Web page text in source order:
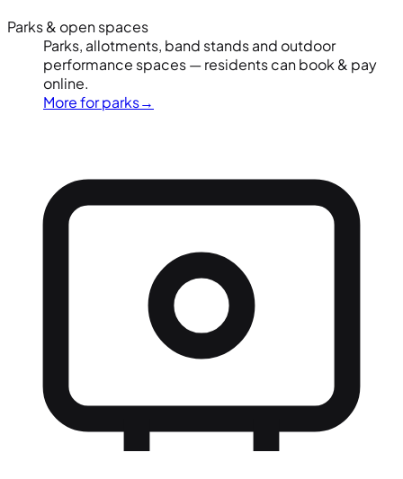
Parks & open spaces
Parks, allotments, band stands and outdoor
performance spaces — residents can book & pay
online.
More for parks→